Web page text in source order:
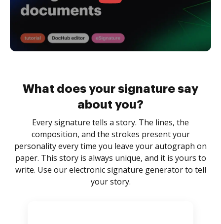
What does your signature say
about you?
Every signature tells a story. The lines, the
composition, and the strokes present your
personality every time you leave your autograph on
paper. This story is always unique, and it is yours to
write. Use our electronic signature generator to tell
your story.